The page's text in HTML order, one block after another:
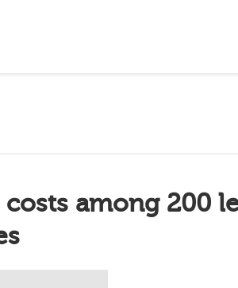
among 200